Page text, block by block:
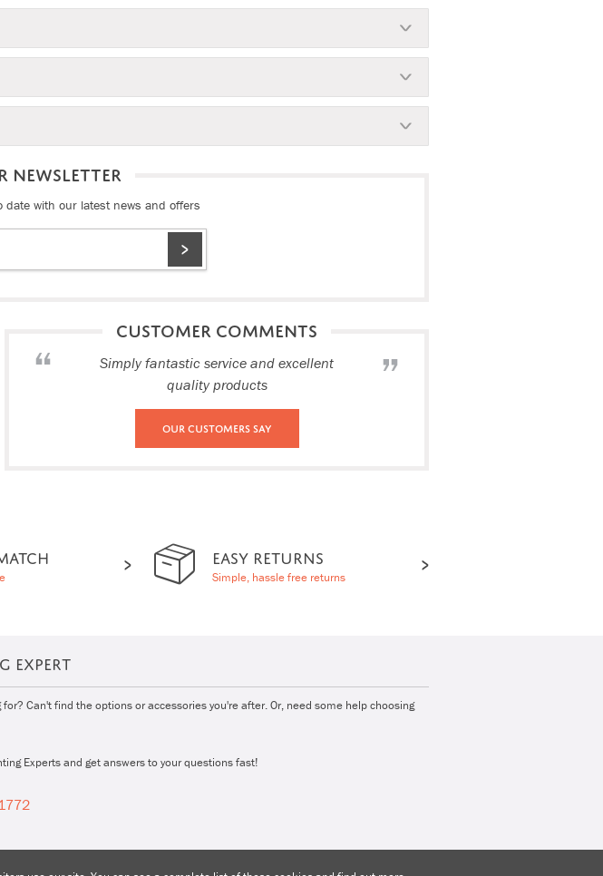
NEWSLETTER
with our latest news and offers
CUSTOMER COMMENTS
Simply fantastic service and excellent
quality products
Our Customers Say
EASY RETURNS
Simple, hassle free returns
EXPERT
Can't find the options or accessories you're after. Or, need some help choosing
Experts and get answers to your questions fast!